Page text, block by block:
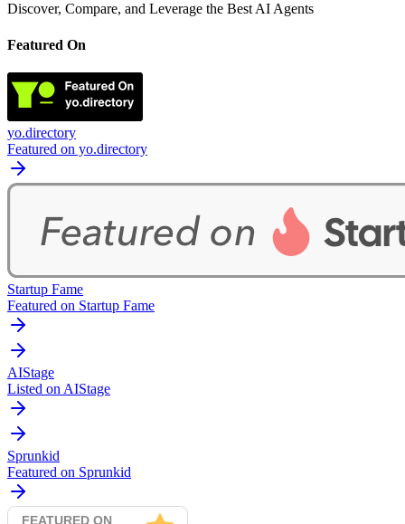
Discover, Compare, and Leverage the Best AI Agents
Featured On
yo.directory
Featured on yo.directory
Startup Fame
Featured on Startup Fame
AIStage
Listed on AIStage
Sprunkid
Featured on Sprunkid